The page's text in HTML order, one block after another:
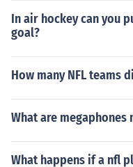
In air hockey can you
goal?
How many NFL teams
What are megaphones
What happens if a nfl